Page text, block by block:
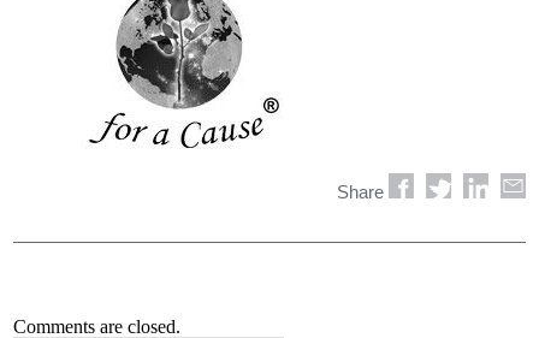
Share
Comments are closed.